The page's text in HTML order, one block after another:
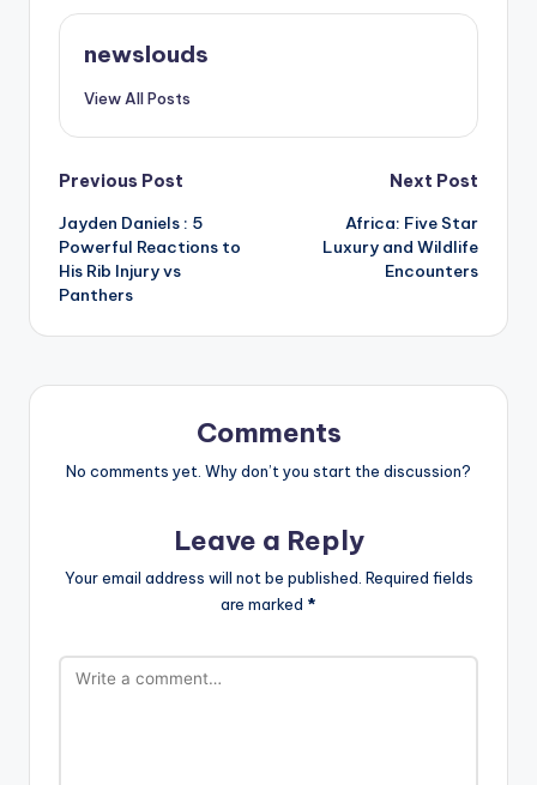
newslouds
View All Posts
Post
navigation
Previous Post
Jayden Daniels : 5
Powerful Reactions to
His Rib Injury vs
Panthers
Next Post
Africa: Five Star
Luxury and Wildlife
Encounters
Comments
No comments yet. Why don’t you start the discussion?
Leave a Reply
Your email address will not be published. Required fields
are marked *